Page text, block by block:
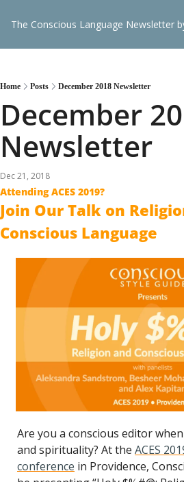
The Conscious Language Newsletter
Home Posts December 2018 Newsletter
December
Newsletter
Dec 21, 2018
Attending ACES 2019?
Join Our Talk on
Conscious Language
Are you a conscious editor
and spirituality? At the ACES
conference in Providence,